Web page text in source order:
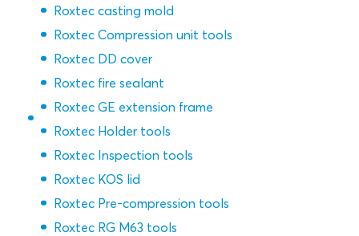
Roxtec casting mold
Roxtec Compression unit tools
Roxtec DD cover
Roxtec fire sealant
Roxtec GE extension frame
Roxtec Holder tools
Roxtec Inspection tools
Roxtec KOS lid
Roxtec Pre-compression tools
Roxtec RG M63 tools